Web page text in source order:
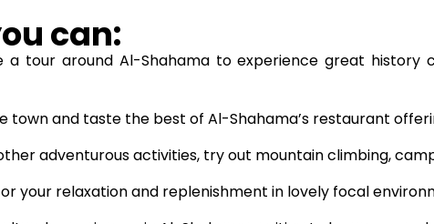
can:
a tour around Al-Shahama to experience great history
town and taste the best of Al-Shahama’s restaurant
adventurous activities, try out mountain climbing,
your relaxation and replenishment in lovely focal